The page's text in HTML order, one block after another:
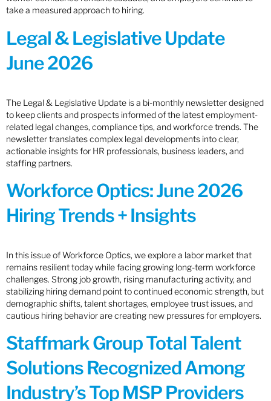
take a measured approach to hiring.
Legal & Legislative Update
June 2026
The Legal & Legislative Update is a bi-monthly newsletter designed
to keep clients and prospects informed of the latest employment-
related legal changes, compliance tips, and workforce trends. The
newsletter translates complex legal developments into clear,
actionable insights for HR professionals, business leaders, and
staffing partners.
Workforce Optics: June 2026
Hiring Trends + Insights
In this issue of Workforce Optics, we explore a labor market that
remains resilient today while facing growing long-term workforce
challenges. Strong job growth, rising manufacturing activity, and
stabilizing hiring demand point to continued economic strength, but
demographic shifts, talent shortages, employee trust issues, and
cautious hiring behavior are creating new pressures for employers.
Staffmark Group Total Talent
Solutions Recognized Among
Industry’s Top MSP Providers